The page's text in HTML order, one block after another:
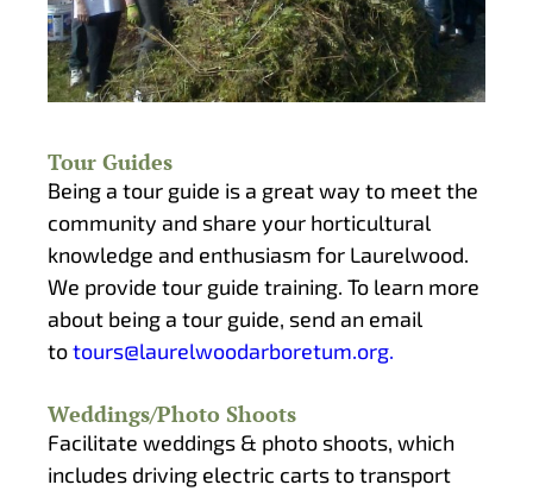
Tour Guides
Being a tour guide is a great way to meet the
community and share your horticultural
knowledge and enthusiasm for Laurelwood.
We provide tour guide training. To learn more
about being a tour guide, send an email
totours@laurelwoodarboretum.org.
Weddings/Photo Shoots
Facilitate weddings & photo shoots, which
includes driving electric carts to transport